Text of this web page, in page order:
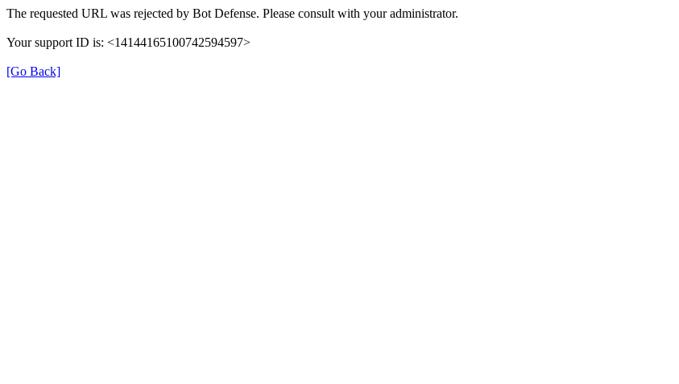
The requested URL was rejected by Bot Defense. Please consult with your administrator.
Your support ID is: <14144165100742594597>
[Go Back]